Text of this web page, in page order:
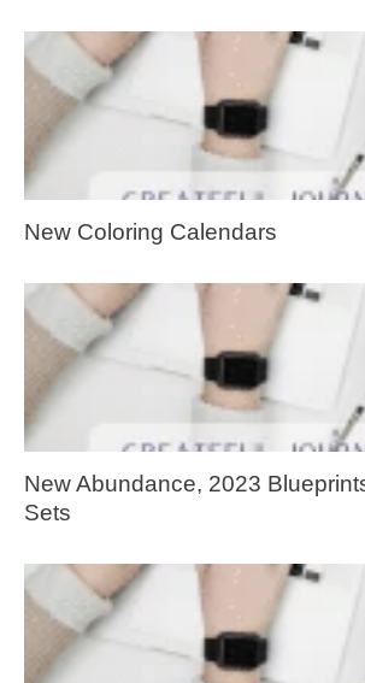
New Coloring Calendars
New Abundance, 2023
Sets